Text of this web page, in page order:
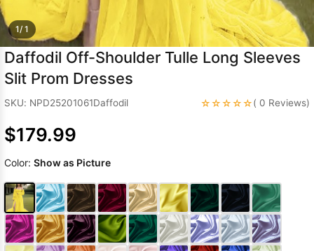
1/ 1
Daffodil Off-Shoulder Tulle Long Sleeves
Slit Prom Dresses
SKU: NPD25201061Daffodil ☆☆☆☆☆( 0 Reviews)
$179.99
Color: Show as Picture